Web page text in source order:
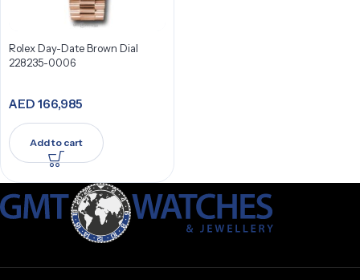
Rolex Day-Date Brown Dial
228235-0006
AED 166,985
Add to cart